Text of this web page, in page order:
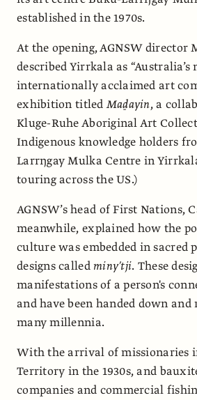
established in the 1970s.
At the opening, AGNSW director
described Yirrkala as “Australia’s
internationally acclaimed art
exhibition titledMaḏayin, a
Kluge-Ruhe Aboriginal Art
Indigenous knowledge holders
Larrŋgay Mulka Centre in
touring across the US.)
AGNSW’s head of First Nations,
meanwhile, explained how the
culture was embedded in sacred
designs calledminy’tji. These
manifestations of a person's
and have been handed down and
many millennia.
With the arrival of missionaries
Territory in the 1930s, and
companies and commercial